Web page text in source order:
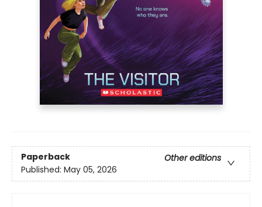
Paperback
Other editions
Published: May 05, 2026